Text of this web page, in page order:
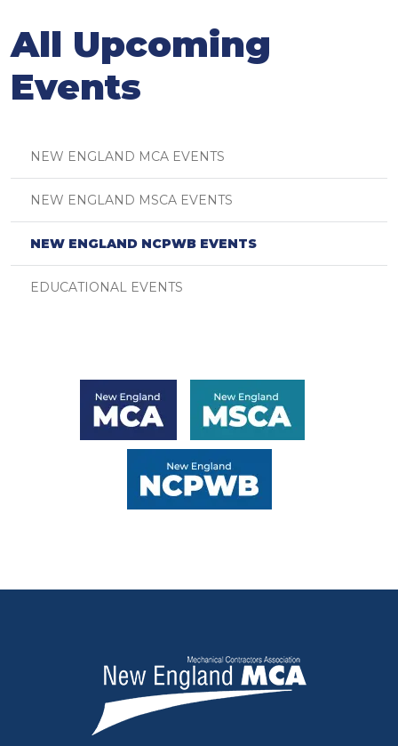
All Upcoming
Events
NEW ENGLAND MCA EVENTS
NEW ENGLAND MSCA EVENTS
NEW ENGLAND NCPWB EVENTS
EDUCATIONAL EVENTS